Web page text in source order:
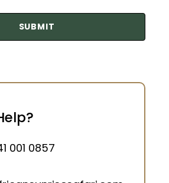
001 0857